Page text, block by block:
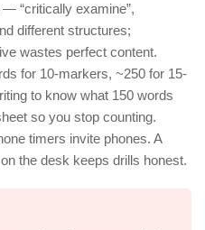
— “critically examine”,
different structures;
wastes perfect content.
for 10-markers, ~250 for 15-
to know what 150 words
so you stop counting.
timers invite phones. A
on the desk keeps drills honest.